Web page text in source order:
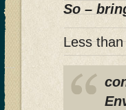
So –
Less